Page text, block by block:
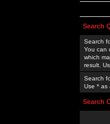
Search
Search
You can
which
result.
Search
Use * as
Search